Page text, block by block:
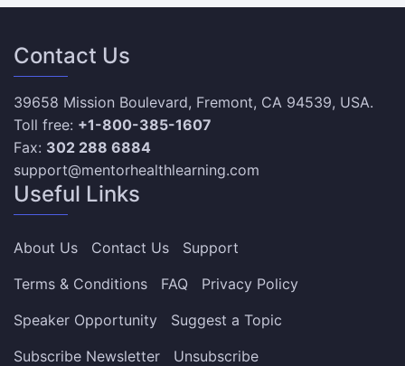
Contact Us
39658 Mission Boulevard, Fremont, CA 94539, USA.
Toll free: +1-800-385-1607
Fax: 302 288 6884
support@mentorhealthlearning.com
Useful Links
About Us Contact Us
Support
Terms & Conditions
FAQ
Privacy Policy
Speaker Opportunity
Suggest a Topic
Subscribe Newsletter
Unsubscribe